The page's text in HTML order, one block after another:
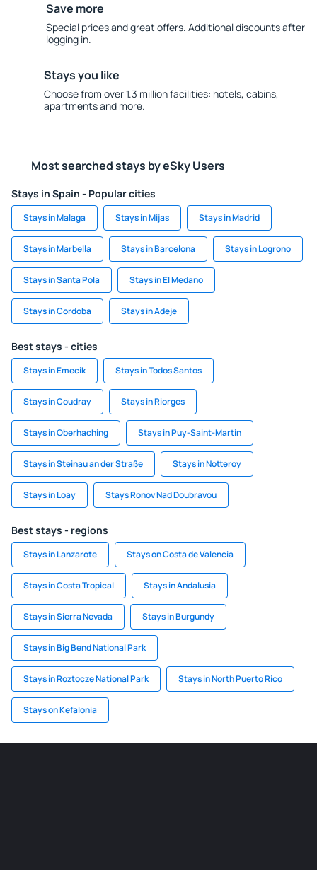
Save more
Special prices and great offers. Additional discounts after
logging in.
Stays you like
Choose from over 1.3 million facilities: hotels, cabins,
apartments and more.
Most searched stays by eSky Users
Stays in Spain - Popular cities
Stays in Malaga Stays in Mijas Stays in Madrid
Stays in Marbella Stays in Barcelona Stays in Logrono
Stays in Santa Pola Stays in El Medano
Stays in Cordoba Stays in Adeje
Best stays - cities
Stays in Emecik Stays in Todos Santos
Stays in Coudray Stays in Riorges
Stays in Oberhaching Stays in Puy-Saint-Martin
Stays in Steinau an der Straße Stays in Notteroy
Stays in Loay Stays Ronov Nad Doubravou
Best stays - regions
Stays in Lanzarote Stays on Costa de Valencia
Stays in Costa Tropical Stays in Andalusia
Stays in Sierra Nevada Stays in Burgundy
Stays in Big Bend National Park
Stays in Roztocze National Park Stays in North Puerto Rico
Stays on Kefalonia